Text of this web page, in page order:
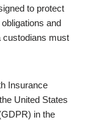
to protect
and
custodians must
Insurance
United States
in the